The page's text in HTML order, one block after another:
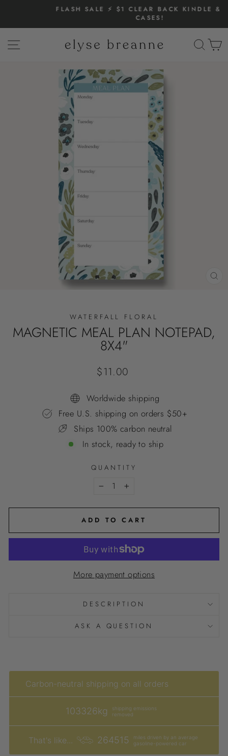
content
FLASH SALE ⚡️ $1 CLEAR BACK KINDLE & IPAD
SITE NAVIGATION
WATERFALL FLORAL
MAGNETIC MEAL PLAN NOTEPAD,
8X4"
Regular
$11.00
Worldwide shipping
Free U.S. shipping on orders $50+
Ships 100% carbon neutral
In stock, ready to ship
QUANTITY
+
ADD TO CART
More payment options
DESCRIPTION
ASK A QUESTION
Carbon-neutral shipping on all orders
103326kg
shipping emissions
removed
That's like... 264515
miles driven by an average
gasoline-powered car